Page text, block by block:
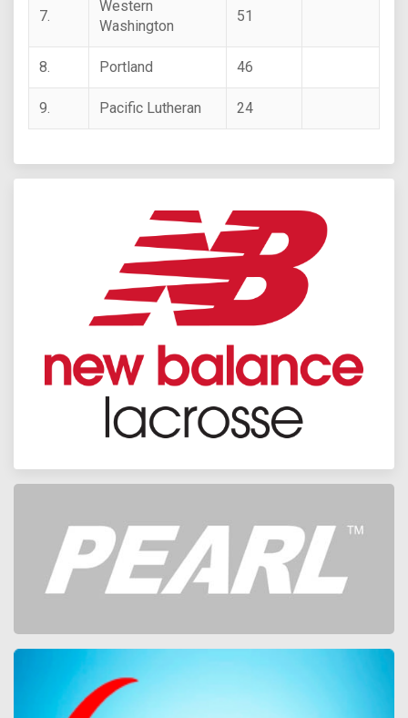
7.
Western
Washington
51
8. Portland 46
9. Pacific Lutheran 24